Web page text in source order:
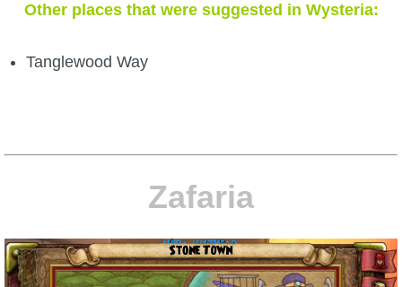
Other places that were suggested in Wysteria:
Tanglewood Way
Zafaria